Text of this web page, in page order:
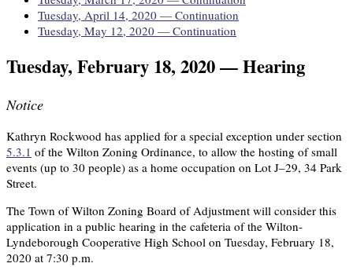
Tuesday, April 14, 2020 — Continuation
Tuesday, May 12, 2020 — Continuation
Tuesday, February 18, 2020 — Hearing
Notice
Kathryn Rockwood has applied for a special exception under section
5.3.1 of the Wilton Zoning Ordinance, to allow the hosting of small
events (up to 30 people) as a home occupation on Lot J–29, 34 Park
Street.
The Town of Wilton Zoning Board of Adjustment will consider this
application in a public hearing in the cafeteria of the Wilton-
Lyndeborough Cooperative High School on Tuesday, February 18,
2020 at 7:30 p.m.